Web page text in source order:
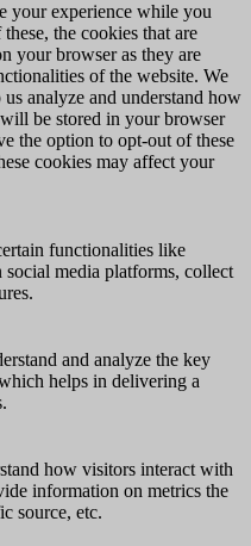
your experience while you
the cookies that are
your browser as they are
of the website. We
analyze and understand how
be stored in your browser
the option to opt-out of these
cookies may affect your
functionalities like
media platforms, collect
and analyze the key
helps in delivering a
how visitors interact with
information on metrics the
source, etc.